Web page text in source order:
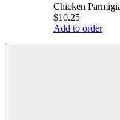
Chicken
$10.25
Add to order